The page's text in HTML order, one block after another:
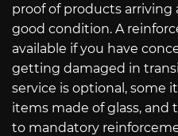
proof of products arriving
good condition. A
available if you have
getting damaged in
service is optional, some
items made of glass,
to mandatory